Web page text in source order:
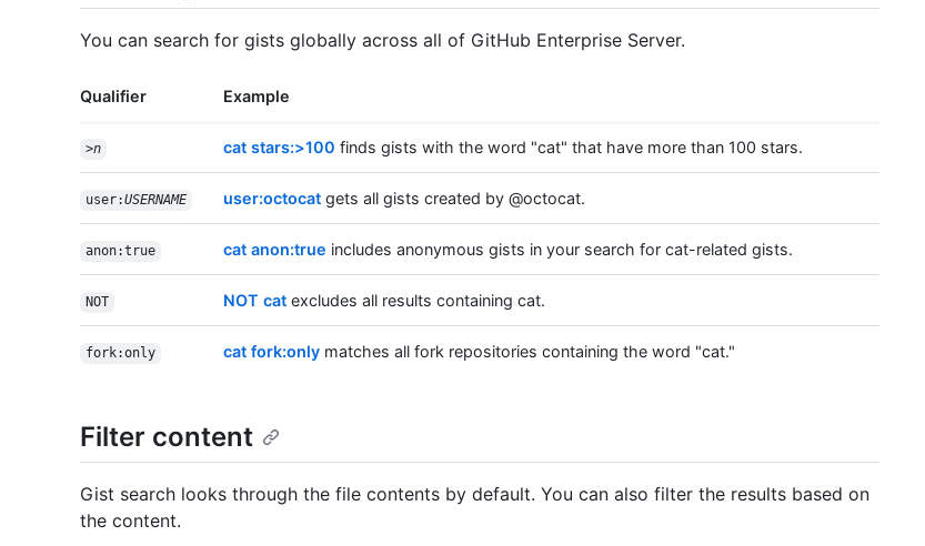
You can search for gists globally across all of GitHub Enterprise Server.
Qualifier Example
>n cat stars:>100 finds gists with the word "cat" that have more than 100 stars.
user:USERNAME user:octocat gets all gists created by @octocat.
anon:true cat anon:true includes anonymous gists in your search for cat-related gists.
NOT NOT cat excludes all results containing cat.
fork:only cat fork:only matches all fork repositories containing the word "cat."
Filter content
Gist search looks through the file contents by default. You can also filter the results based on
the content.